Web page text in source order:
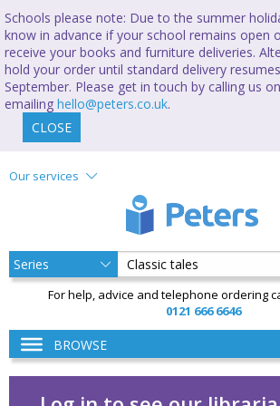
Schools please note: Due to the summer
know in advance if your school remains open
receive your books and furniture deliveries.
hold your order until standard delivery
September. Please get in touch by calling us
emailing hello@peters.co.uk.
CLOSE
Our services
For help, advice and telephone ordering
0121 666 6646
BROWSE